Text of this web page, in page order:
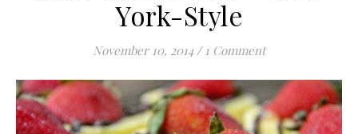
York-Style
November 10, 2014 / 1 Comment